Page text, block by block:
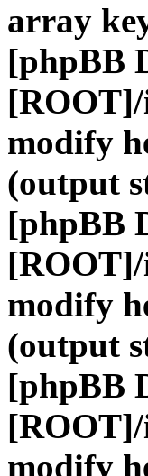
array
[phpBB
[ROOT]/
modify
(output
[phpBB
[ROOT]/
modify
(output
[phpBB
[ROOT]/
modify